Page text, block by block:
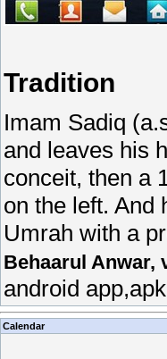
Tradition
Imam Sadiq
and leaves his
conceit, then a
on the left. And
Umrah with a
Behaarul Anwar,
android
Calendar